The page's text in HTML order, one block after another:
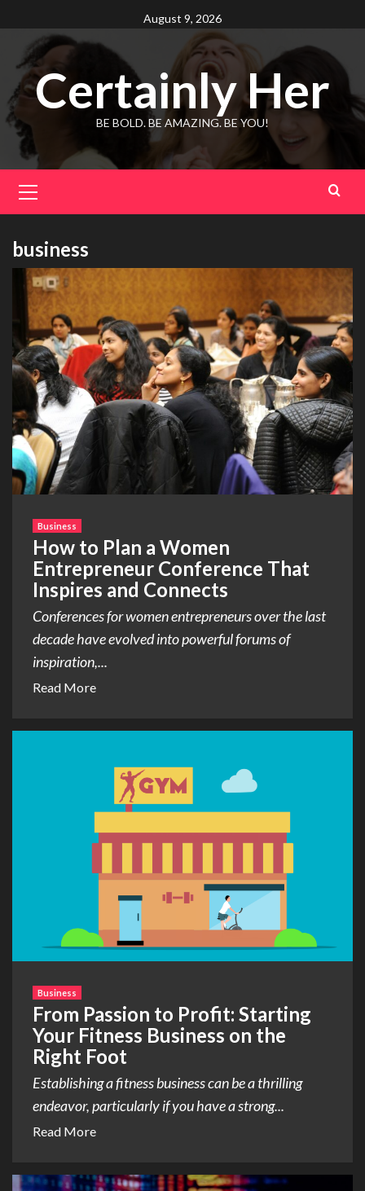
to
content
August 9, 2026
Certainly Her
BE BOLD. BE AMAZING. BE YOU!
Menu
business
Business
How to Plan a Women
Entrepreneur Conference That
Inspires and Connects
Conferences for women entrepreneurs over the last
decade have evolved into powerful forums of
inspiration,...
Read More
Business
From Passion to Profit: Starting
Your Fitness Business on the
Right Foot
Establishing a fitness business can be a thrilling
endeavor, particularly if you have a strong...
Read More